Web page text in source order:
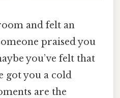
and felt an
praised you
you’ve felt that
got you a cold
are the